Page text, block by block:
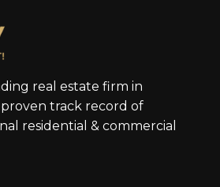
real estate firm in
track record of
residential & commercial